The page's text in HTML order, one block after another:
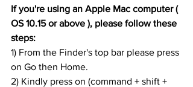
If you're using an Apple Mac computer (
OS 10.15 or above ), please follow these
steps:
1) From the Finder's top bar please press
on Go then Home.
2) Kindly press on (command + shift +